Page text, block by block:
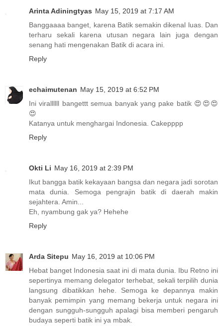
Arinta Adiningtyas May 15, 2019 at 7:17 AM
Banggaaaa banget, karena Batik semakin dikenal luas. Dan
terharu sekali karena utusan negara lain juga dengan
senang hati mengenakan Batik di acara ini.
Reply
echaimutenan May 15, 2019 at 6:52 PM
Ini virallllll bangettt semua banyak yang pake batik 😍😍😍
😍
Katanya untuk menghargai Indonesia. Cakepppp
Reply
Okti Li May 16, 2019 at 2:39 PM
Ikut bangga batik kekayaan bangsa dan negara jadi sorotan
mata dunia. Semoga pengrajin batik di daerah makin
sejahtera. Amin...
Eh, nyambung gak ya? Hehehe
Reply
Arda Sitepu May 16, 2019 at 10:06 PM
Hebat banget Indonesia saat ini di mata dunia. Ibu Retno ini
sepertinya memang delegator terhebat, sekali terpilih dunia
langsung dibatikkan hehe. Semoga ke depannya makin
banyak pemimpin yang memang bekerja untuk negara ini
dengan sungguh-sungguh apalagi bisa memberi pengaruh
budaya seperti batik ini ya mbak.